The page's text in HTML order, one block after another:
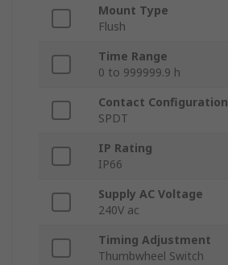
Mount Type
Flush
Time Range
0 to 999999.9 h
Contact Configuration
SPDT
IP Rating
IP66
Supply AC Voltage
240V ac
Timing Adjustment
Thumbwheel Switch